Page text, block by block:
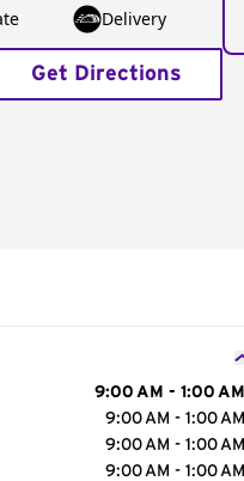
Delivery
Get Directions
9:00 AM - 1:00 AM
9:00 AM - 1:00 AM
9:00 AM - 1:00 AM
9:00 AM - 1:00 AM